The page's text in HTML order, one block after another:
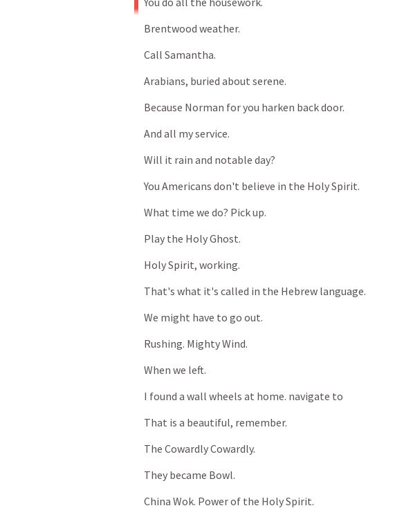
Brentwood weather.
Call Samantha.
Arabians, buried about serene.
Because Norman foryou harken backdoor.
And all myservice.
Will it rain and notable day?
You Americans don't believe in the HolySpirit.
What time we do? Pickup.
Play the HolyGhost.
HolySpirit, working.
That's what it's called in the Hebrew language.
We might have to go out.
Rushing. MightyWind.
When we left.
I found a wall wheels at home. navigate to
That is a beautiful, remember.
The CowardlyCowardly.
They became Bowl.
China Wok. Powerof the HolySpirit.